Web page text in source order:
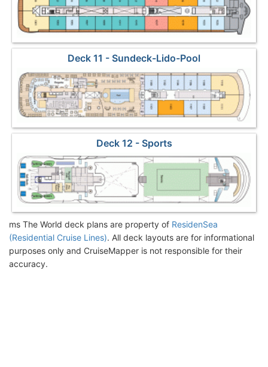
Deck 11 - Sundeck-Lido-Pool
Deck 12 - Sports
ms The World deck plans are property of ResidenSea
(Residential Cruise Lines). All deck layouts are for informational
purposes only and CruiseMapper is not responsible for their
accuracy.